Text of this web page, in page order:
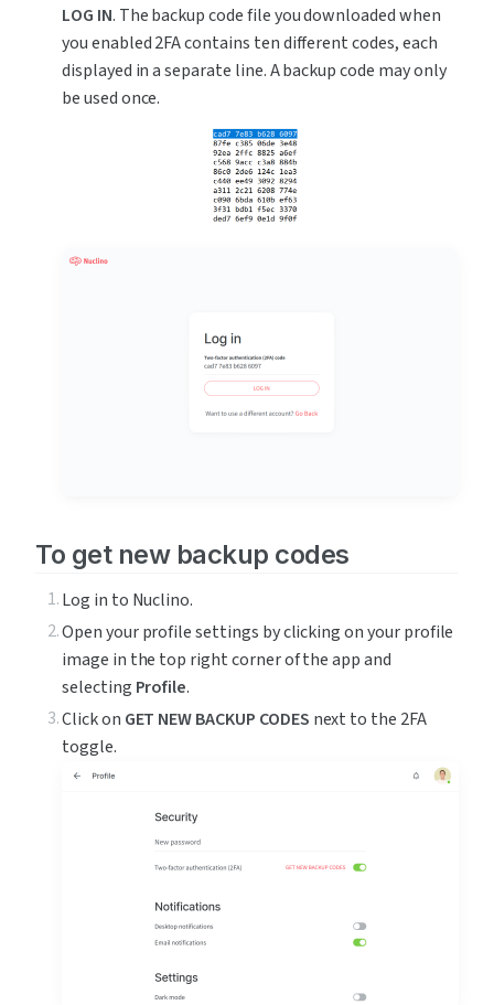
LOG IN. The backup code file you downloaded when
you enabled 2FA contains ten different codes, each
displayed in a separate line. A backup code may only
be used once.
To get new backup codes
Log in to Nuclino.
Open your profile settings by clicking on your profile
image in the top right corner of the app and
selecting Profile.
Click on GET NEW BACKUP CODES next to the 2FA
toggle.